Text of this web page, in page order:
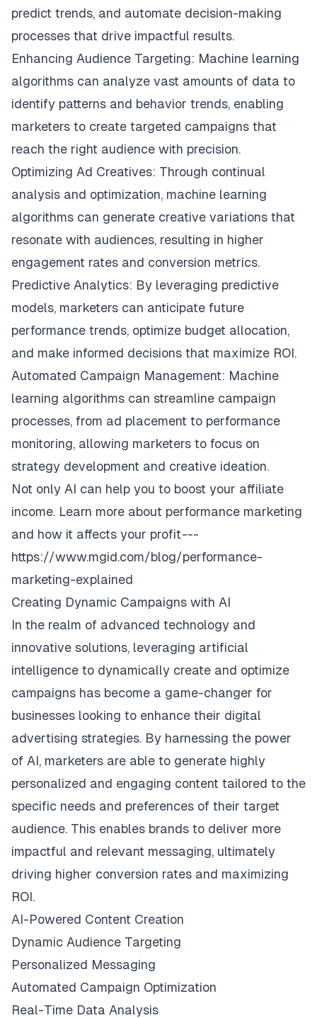
predict trends, and automate decision-making
processes that drive impactful results.
Enhancing Audience Targeting: Machine learning
algorithms can analyze vast amounts of data to
identify patterns and behavior trends, enabling
marketers to create targeted campaigns that
reach the right audience with precision.
Optimizing Ad Creatives: Through continual
analysis and optimization, machine learning
algorithms can generate creative variations that
resonate with audiences, resulting in higher
engagement rates and conversion metrics.
Predictive Analytics: By leveraging predictive
models, marketers can anticipate future
performance trends, optimize budget allocation,
and make informed decisions that maximize ROI.
Automated Campaign Management: Machine
learning algorithms can streamline campaign
processes, from ad placement to performance
monitoring, allowing marketers to focus on
strategy development and creative ideation.
Not only AI can help you to boost your affiliate
income. Learn more about performance marketing
and how it affects your profit ---
https://www.mgid.com/blog/performance-
marketing-explained
Creating Dynamic Campaigns with AI
In the realm of advanced technology and
innovative solutions, leveraging artificial
intelligence to dynamically create and optimize
campaigns has become a game-changer for
businesses looking to enhance their digital
advertising strategies. By harnessing the power
of AI, marketers are able to generate highly
personalized and engaging content tailored to the
specific needs and preferences of their target
audience. This enables brands to deliver more
impactful and relevant messaging, ultimately
driving higher conversion rates and maximizing
ROI.
AI-Powered Content Creation
Dynamic Audience Targeting
Personalized Messaging
Automated Campaign Optimization
Real-Time Data Analysis